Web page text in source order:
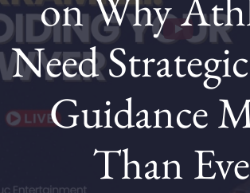
Contact
Blog
Need
Guidance
Than